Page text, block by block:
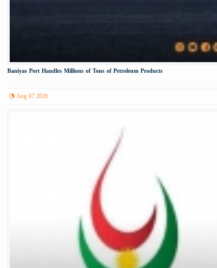
Baniyas Port Handles Millions of Tons of Petroleum Products
Aug 07 2026